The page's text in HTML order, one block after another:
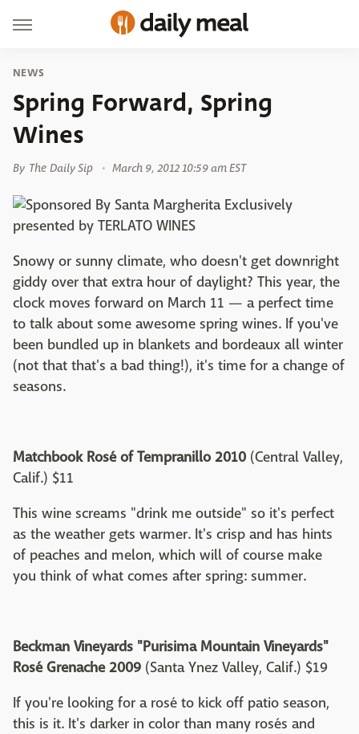
NEWS
Spring Forward, Spring
Wines
By The Daily Sip March 9, 2012 10:59 am EST
Snowy or sunny climate, who doesn't get downright
giddy over that extra hour of daylight? This year, the
clock moves forward on March 11 — a perfect time
to talk about some awesome spring wines. If you've
been bundled up in blankets and bordeaux all winter
(not that that's a bad thing!), it's time for a change of
seasons.
Matchbook Rosé of Tempranillo 2010 (Central Valley,
Calif.) $11
This wine screams "drink me outside" so it's perfect
as the weather gets warmer. It's crisp and has hints
of peaches and melon, which will of course make
you think of what comes after spring: summer.
Beckman Vineyards "Purisima Mountain Vineyards"
Rosé Grenache 2009 (Santa Ynez Valley, Calif.) $19
If you're looking for a rosé to kick off patio season,
this is it. It's darker in color than many rosés and